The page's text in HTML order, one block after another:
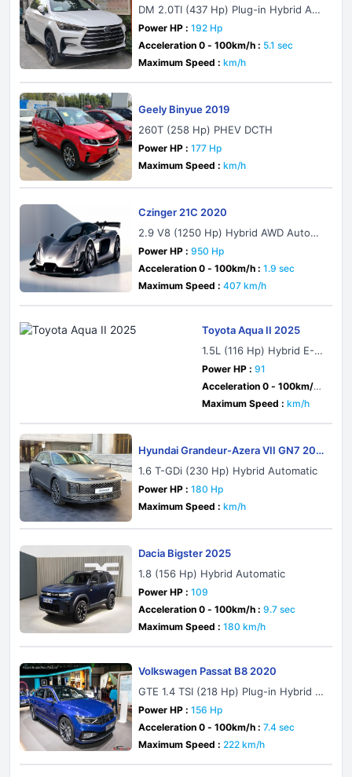
DM 2.0TI (437 Hp) Plug-in Hybrid AW
D Automatic
Power HP : 192 Hp
Acceleration 0 - 100km/h : 5.1 sec
Maximum Speed : km/h
Geely Binyue 2019
260T (258 Hp) PHEV DCTH
Power HP : 177 Hp
Maximum Speed : km/h
Czinger 21C 2020
2.9 V8 (1250 Hp) Hybrid AWD Automa
tic
Power HP : 950 Hp
Acceleration 0 - 100km/h : 1.9 sec
Maximum Speed : 407 km/h
Toyota Aqua II 2025
1.5L (116 Hp) Hybrid E-Fo
ur E-CVT
Power HP : 91
Acceleration 0 - 100km/h :
sec
Maximum Speed : km/h
Hyundai Grandeur-Azera VII GN7 202
2
1.6 T-GDi (230 Hp) Hybrid Automatic
Power HP : 180 Hp
Maximum Speed : km/h
Dacia Bigster 2025
1.8 (156 Hp) Hybrid Automatic
Power HP : 109
Acceleration 0 - 100km/h : 9.7 sec
Maximum Speed : 180 km/h
Volkswagen Passat B8 2020
GTE 1.4 TSI (218 Hp) Plug-in Hybrid D
SG
Power HP : 156 Hp
Acceleration 0 - 100km/h : 7.4 sec
Maximum Speed : 222 km/h